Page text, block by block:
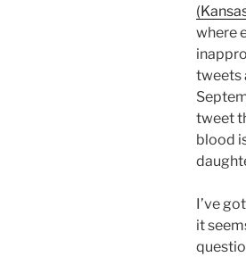
where
tweets
tweet
blood
I’ve
it